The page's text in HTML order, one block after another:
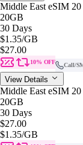
Middle East eSIM
20GB
30 Days
$1.35/GB
$27.00
10% OFF Call/
View Details
Middle East eSIM
20GB
30 Days
$27.00
$1.35/GB